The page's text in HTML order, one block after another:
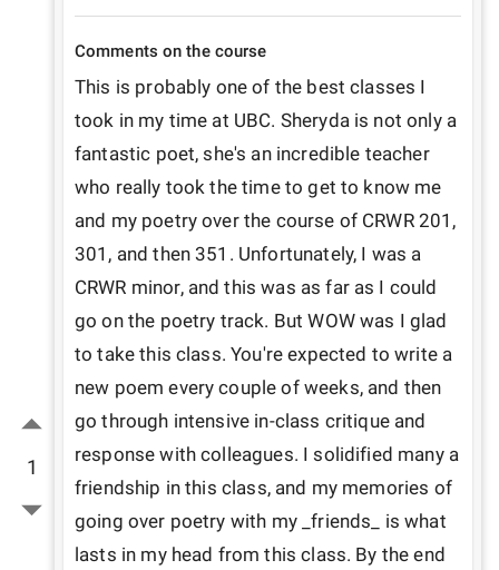
1
Comments on the course
This is probably one of the best classes I
took in my time at UBC. Sheryda is not only a
fantastic poet, she's an incredible teacher
who really took the time to get to know me
and my poetry over the course of CRWR 201,
301, and then 351. Unfortunately, I was a
CRWR minor, and this was as far as I could
go on the poetry track. But WOW was I glad
to take this class. You're expected to write a
new poem every couple of weeks, and then
go through intensive in-class critique and
response with colleagues. I solidified many a
friendship in this class, and my memories of
going over poetry with my _friends_ is what
lasts in my head from this class. By the end